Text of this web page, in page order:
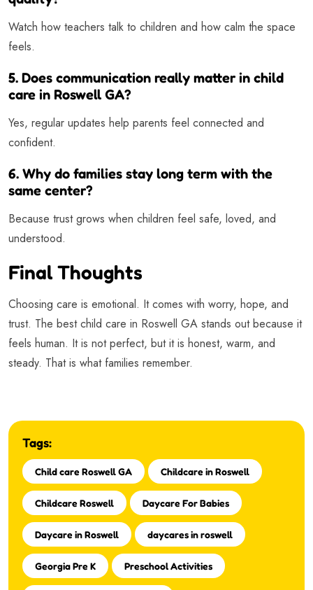
Watch how teachers talk to children and how calm the space
feels.
5. Does communication really matter in child
care in Roswell GA?
Yes, regular updates help parents feel connected and
confident.
6. Why do families stay long term with the
same center?
Because trust grows when children feel safe, loved, and
understood.
Final Thoughts
Choosing care is emotional. It comes with worry, hope, and
trust. The best child care in Roswell GA stands out because it
feels human. It is not perfect, but it is honest, warm, and
steady. That is what families remember.
Tags:
Child care Roswell GA Childcare in Roswell
Childcare Roswell Daycare For Babies
Daycare in Roswell daycares in roswell
Georgia Pre K Preschool Activities